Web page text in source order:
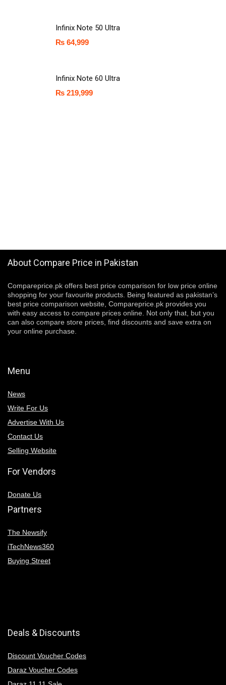
Infinix Note 50 Ultra
₨ 64,999
Infinix Note 60 Ultra
₨ 219,999
About Compare Price in Pakistan
Compareprice.pk offers best price comparison for low price online
shopping for your favourite products. Being featured as pakistan’s
best price comparison website, Compareprice.pk provides you
with easy access to compare prices online. Not only that, but you
can also compare store prices, find discounts and save extra on
your online purchase.
Menu
News
Write For Us
Advertise With Us
Contact Us
Selling Website
For Vendors
Donate Us
Partners
The Newsify
iTechNews360
Buying Street
Deals & Discounts
Discount Voucher Codes
Daraz Voucher Codes